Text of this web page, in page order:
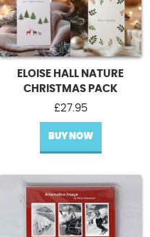
ELOISE HALL NATURE
CHRISTMAS PACK
£27.95
BUY NOW